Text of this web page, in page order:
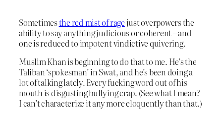
Sometimesthe red mist of ragejust overpowers the
ability to say anything judicious or coherent – and
one is reduced to impotent vindictive quivering.
Muslim Khan is beginning to do that to me. He’s the
Taliban ‘spokesman’ in Swat, and he’s been doing a
lot of talking lately. Every fucking word out of his
mouth is disgusting bullying crap. (See what I mean?
I can’t characterize it any more eloquently than that.)